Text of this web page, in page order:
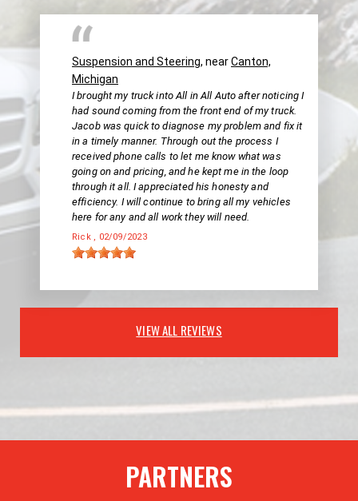
Suspension and Steering, nearCanton,
Michigan
I brought my truck into All in All Auto after noticing I
had sound coming from the front end of my truck.
Jacob was quick to diagnose my problem and fix it
in a timely manner. Through out the process I
received phone calls to let me know what was
going on and pricing, and he kept me in the loop
through it all. I appreciated his honesty and
efficiency. I will continue to bring all my vehicles
here for any and all work they will need.
Rick , 02/09/2023
VIEW ALL REVIEWS
PARTNERS